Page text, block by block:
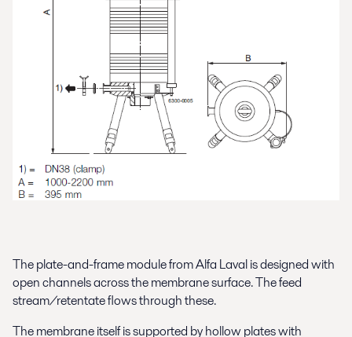
The plate-and-frame module from Alfa Laval is designed with
open channels across the membrane surface. The feed
stream/retentate flows through these.
The membrane itself is supported by hollow plates with